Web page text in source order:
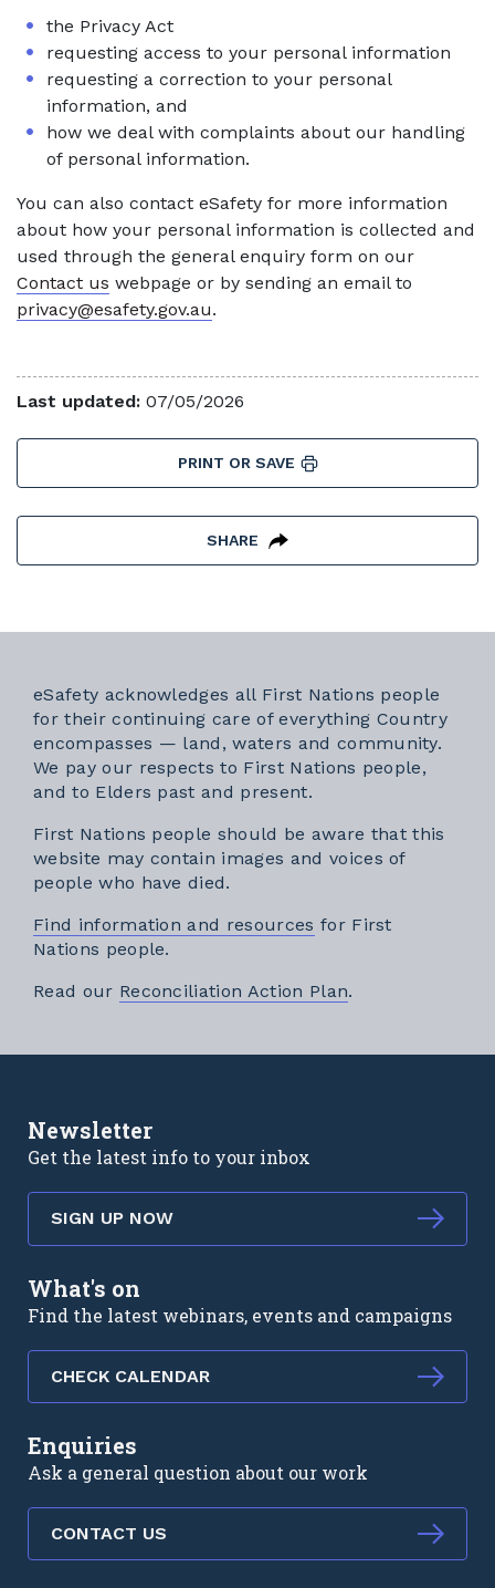
the Privacy Act
requesting access to your personal information
requesting a correction to your personal
information, and
how we deal with complaints about our handling
of personal information.
You can also contact eSafety for more information
about how your personal information is collected and
used through the general enquiry form on our
Contact us webpage or by sending an email to
privacy@esafety.gov.au.
Last updated: 07/05/2026
PRINT OR SAVE
SHARE
eSafety acknowledges all First Nations people
for their continuing care of everything Country
encompasses — land, waters and community.
We pay our respects to First Nations people,
and to Elders past and present.
First Nations people should be aware that this
website may contain images and voices of
people who have died.
Find information and resources for First
Nations people.
Read our Reconciliation Action PlanExternal link
.
Newsletter
Get the latest info to your inbox
SIGN UP NOW
What's on
Find the latest webinars, events and campaigns
CHECK CALENDAR
Enquiries
Ask a general question about our work
CONTACT US